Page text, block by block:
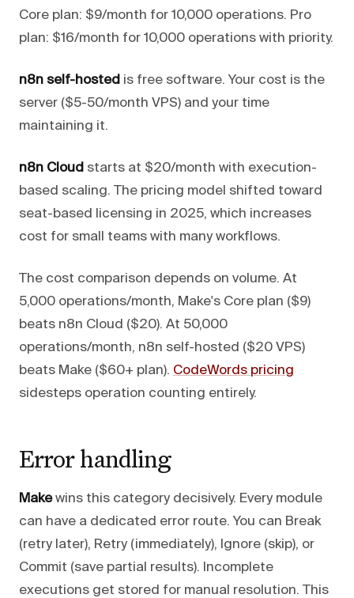
Core plan: $9/month for 10,000 operations. Pro
plan: $16/month for 10,000 operations with priority.
n8n self-hosted is free software. Your cost is the
server ($5-50/month VPS) and your time
maintaining it.
n8n Cloud starts at $20/month with execution-
based scaling. The pricing model shifted toward
seat-based licensing in 2025, which increases
cost for small teams with many workflows.
The cost comparison depends on volume. At
5,000 operations/month, Make's Core plan ($9)
beats n8n Cloud ($20). At 50,000
operations/month, n8n self-hosted ($20 VPS)
beats Make ($60+ plan). CodeWords pricing
sidesteps operation counting entirely.
Error handling
Makewins this category decisively. Every module
can have a dedicated error route. You can Break
(retry later), Retry (immediately), Ignore (skip), or
Commit (save partial results). Incomplete
executions get stored for manual resolution. This